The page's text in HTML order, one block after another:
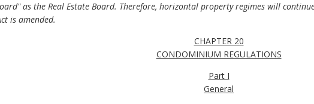
as the Real Estate Board. Therefore, horizontal property regimes will
is amended.
CHAPTER 20
CONDOMINIUM REGULATIONS
Part I
General